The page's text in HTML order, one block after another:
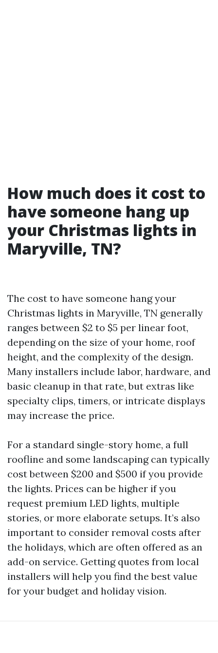
How much does it cost to
have someone hang up
your Christmas lights in
Maryville, TN?
The cost to have someone hang your
Christmas lights in Maryville, TN generally
ranges between $2 to $5 per linear foot,
depending on the size of your home, roof
height, and the complexity of the design.
Many installers include labor, hardware, and
basic cleanup in that rate, but extras like
specialty clips, timers, or intricate displays
may increase the price.
For a standard single-story home, a full
roofline and some landscaping can typically
cost between $200 and $500 if you provide
the lights. Prices can be higher if you
request premium LED lights, multiple
stories, or more elaborate setups. It’s also
important to consider removal costs after
the holidays, which are often offered as an
add-on service. Getting quotes from local
installers will help you find the best value
for your budget and holiday vision.